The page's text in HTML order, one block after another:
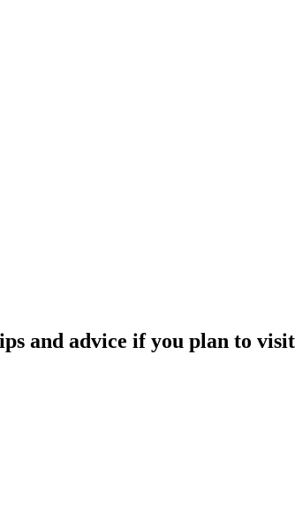
and advice if you plan to visit